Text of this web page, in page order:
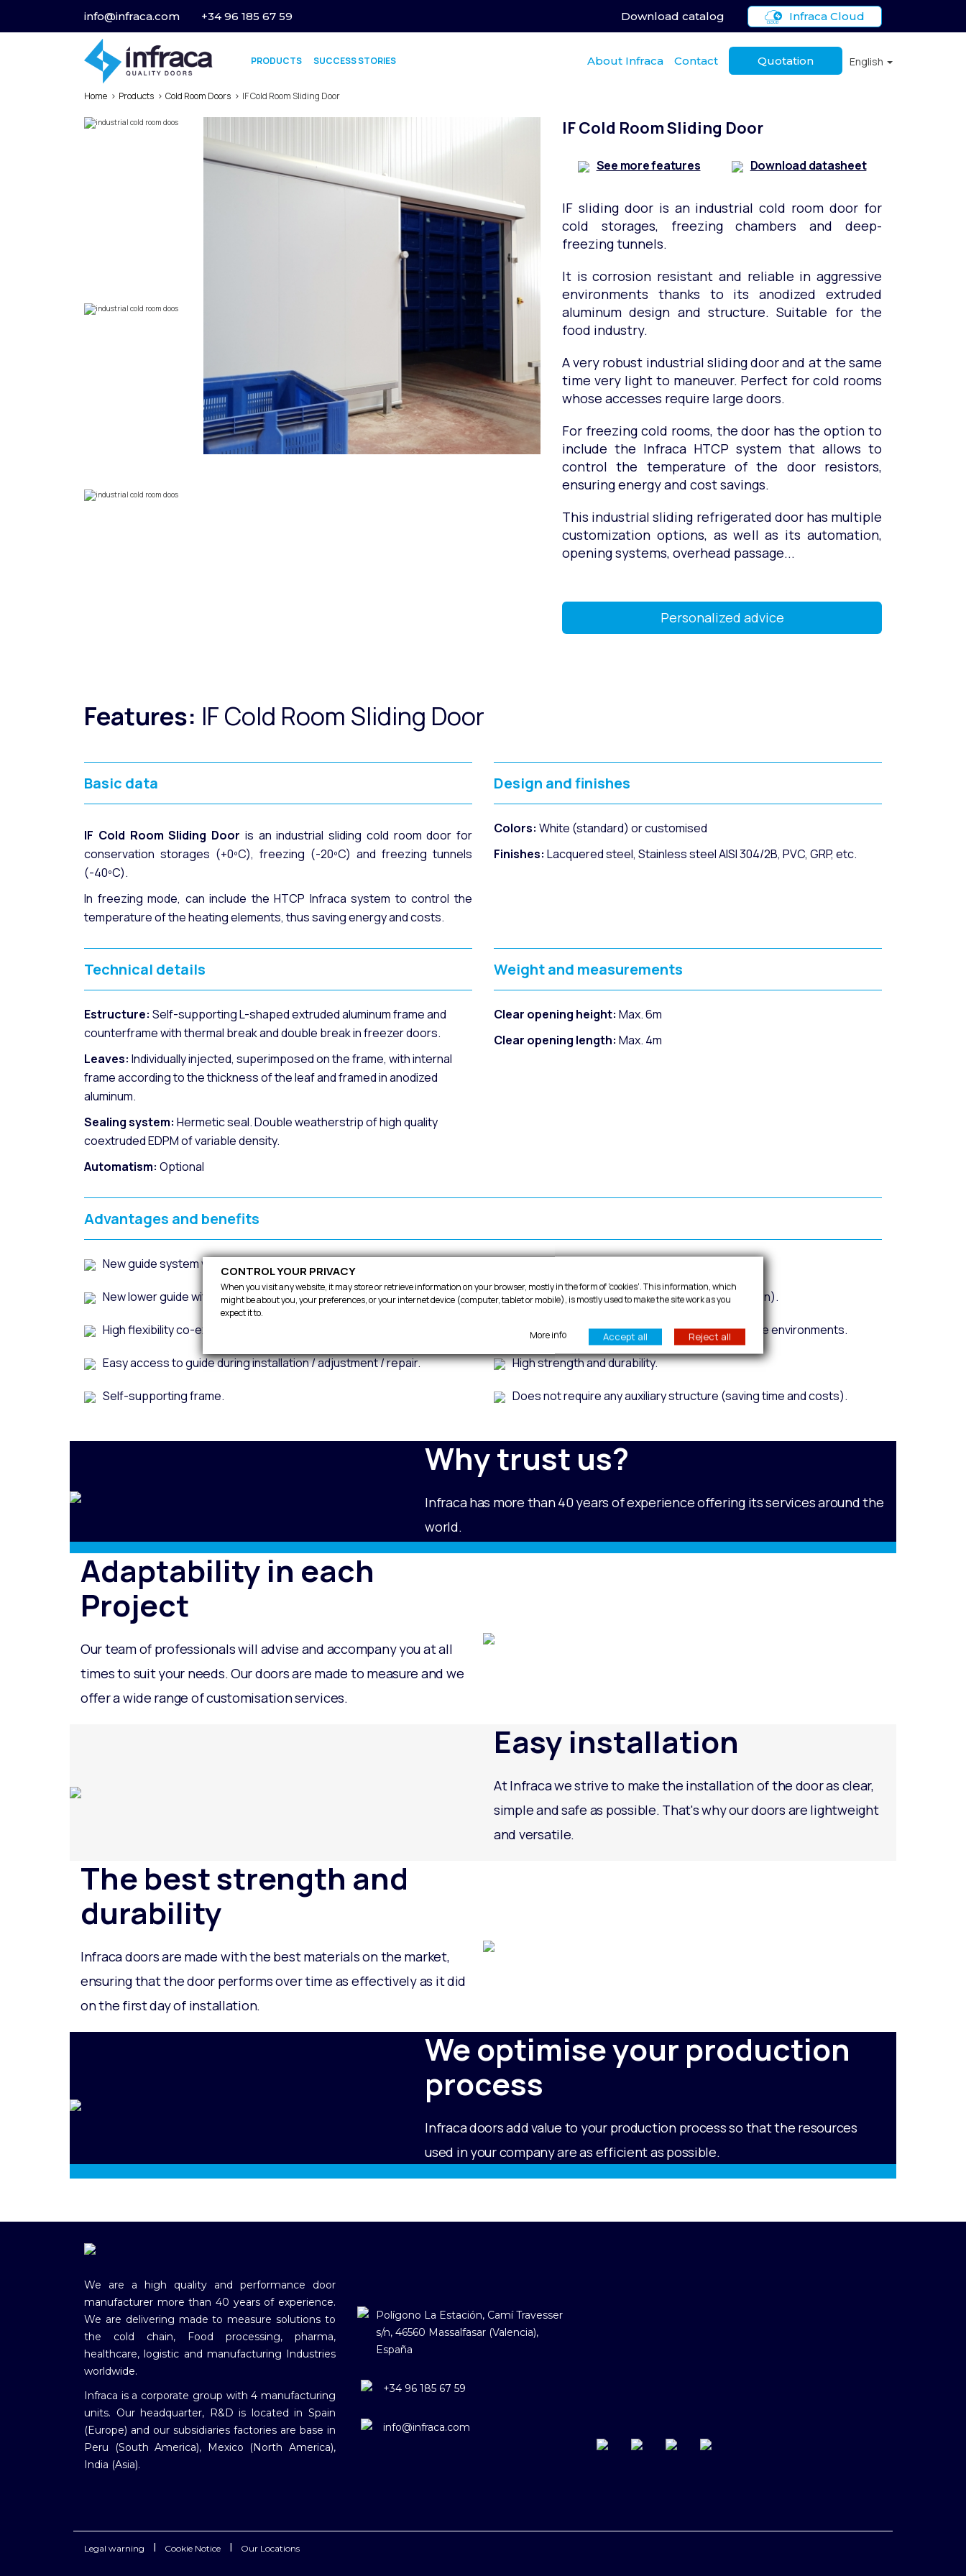
info@infraca.com +34 96 185 67 59 Download catalog Infraca Cloud
PRODUCTS SUCCESS STORIES About Infraca Contact Quotation English
Home Products Cold Room Doors IF Cold Room Sliding Door
IF Cold Room Sliding Door
See more features Download datasheet
IF sliding door is an industrial cold room door for
cold storages, freezing chambers and deep-
freezing tunnels.
It is corrosion resistant and reliable in aggressive
environments thanks to its anodized extruded
aluminum design and structure. Suitable for the
food industry.
A very robust industrial sliding door and at the same
time very light to maneuver. Perfect for cold rooms
whose accesses require large doors.
For freezing cold rooms, the door has the option to
include the Infraca HTCP system that allows to
control the temperature of the door resistors,
ensuring energy and cost savings.
This industrial sliding refrigerated door has multiple
customization options, as well as its automation,
opening systems, overhead passage...
Personalized advice
Features: IF Cold Room Sliding Door
Basic data
IF Cold Room Sliding Door is an industrial sliding cold room door for
conservation storages (+0ºC), freezing (-20ºC) and freezing tunnels
(-40ºC).
In freezing mode, can include the HTCP Infraca system to control the
temperature of the heating elements, thus saving energy and costs.
Design and finishes
Colors: White (standard) or customised
Finishes: Lacquered steel, Stainless steel AISI 304/2B, PVC, GRP, etc.
Technical details
Estructure: Self-supporting L-shaped extruded aluminum frame and
counterframe with thermal break and double break in freezer doors.
Leaves: Individually injected, superimposed on the frame, with internal
frame according to the thickness of the leaf and framed in anodized
aluminum.
Sealing system: Hermetic seal. Double weatherstrip of high quality
coextruded EDPM of variable density.
Automatism: Optional
Weight and measurements
Clear opening height: Max. 6m
Clear opening length: Max. 4m
Advantages and benefits
New guide system with greater precision for regulation.
New lower guide without visible screws Premounted doors.
High flexibility co-extruded EDPM double weather strip.
Easy access to guide during installation / adjustment / repair.
Self-supporting frame.
Ease of adjustment (fast and efficient installation).
Corrosion resistance and reliability in aggressive environments.
High strength and durability.
Does not require any auxiliary structure (saving time and costs).
Why trust us?
Infraca has more than 40 years of experience offering its services around the
world.
Adaptability in each
Project
Our team of professionals will advise and accompany you at all
times to suit your needs. Our doors are made to measure and we
offer a wide range of customisation services.
Easy installation
At Infraca we strive to make the installation of the door as clear,
simple and safe as possible. That's why our doors are lightweight
and versatile.
The best strength and
durability
Infraca doors are made with the best materials on the market,
ensuring that the door performs over time as effectively as it did
on the first day of installation.
We optimise your production
process
Infraca doors add value to your production process so that the resources
used in your company are as efficient as possible.
We are a high quality and performance door
manufacturer more than 40 years of experience.
We are delivering made to measure solutions to
the cold chain, Food processing, pharma,
healthcare, logistic and manufacturing Industries
worldwide.
Infraca is a corporate group with 4 manufacturing
units. Our headquarter, R&D is located in Spain
(Europe) and our subsidiaries factories are base in
Peru (South America), Mexico (North America),
India (Asia).
Polígono La Estación, Camí Travesser
s/n, 46560 Massalfasar (Valencia),
España
+34 96 185 67 59
info@infraca.com
Legal warning | Cookie Notice | Our Locations
CONTROL YOUR PRIVACY
When you visit any website, it may store or retrieve information on your browser, mostly in the form of 'cookies'. This information, which
might be about you, your preferences, or your internet device (computer, tablet or mobile), is mostly used to make the site work as you
expect it to.
More info
Accept all Reject all